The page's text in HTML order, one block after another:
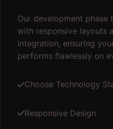
Our development
with responsive layouts
integration, ensuring
performs flawlessly on
Choose Technology
Responsive Design